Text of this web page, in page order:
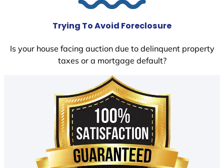
Trying To Avoid Foreclosure
Is your house facing auction due to delinquent property
taxes or a mortgage default?